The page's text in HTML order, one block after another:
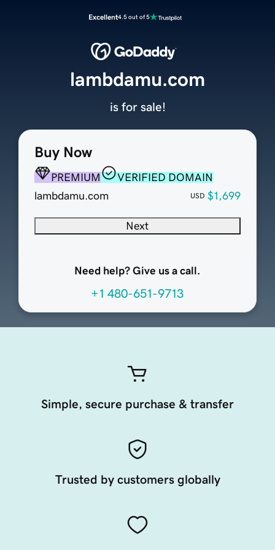
Excellent4.5 out of 5
Buy Now
PREMIUM
VERIFIED DOMAIN
lambdamu.com
USD $1,699
Next
Need help? Give us a call.
+1 480-651-9713
lambdamu.com
is for sale!
Simple, secure purchase & transfer
Trusted by customers globally